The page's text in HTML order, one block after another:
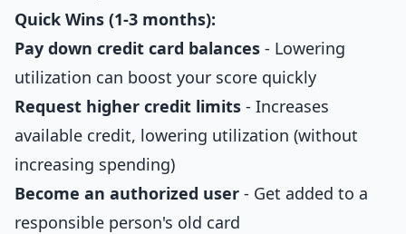
Quick Wins (1-3 months):
Pay down credit card balances - Lowering
utilization can boost your score quickly
Request higher credit limits - Increases
available credit, lowering utilization (without
increasing spending)
Become an authorized user - Get added to a
responsible person's old card